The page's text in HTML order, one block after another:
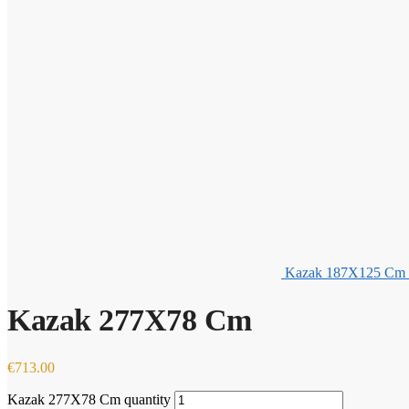
Kazak 187X125 Cm
Kazak 277X78 Cm
€713.00
Kazak 277X78 Cm quantity